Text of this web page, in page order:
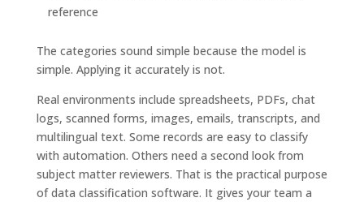
reference
The categories sound simple because the model is
simple. Applying it accurately is not.
Real environments include spreadsheets, PDFs, chat
logs, scanned forms, images, emails, transcripts, and
multilingual text. Some records are easy to classify
with automation. Others need a second look from
subject matter reviewers. That is the practical purpose
of data classification software. It gives your team a